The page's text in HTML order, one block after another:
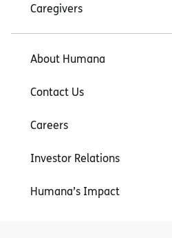
Caregivers
About Humana
Contact Us
Careers
Investor Relations
Humana’s Impact